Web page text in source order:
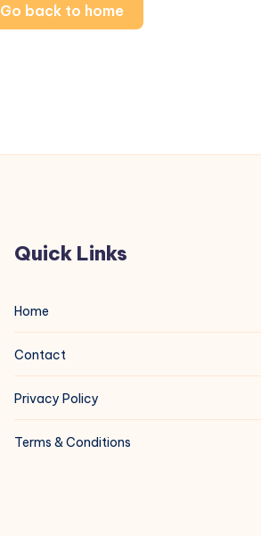
Go back to home
Quick Links
Home
Contact
Privacy Policy
Terms & Conditions